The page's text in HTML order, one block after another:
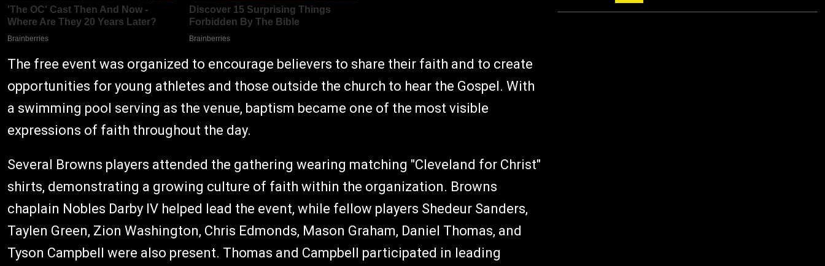
The free event was organized to encourage believers to share their faith and to create
opportunities for young athletes and those outside the church to hear the Gospel. With
a swimming pool serving as the venue, baptism became one of the most visible
expressions of faith throughout the day.
Several Browns players attended the gathering wearing matching "Cleveland for Christ"
shirts, demonstrating a growing culture of faith within the organization. Browns
chaplain Nobles Darby IV helped lead the event, while fellow players Shedeur Sanders,
Taylen Green, Zion Washington, Chris Edmonds, Mason Graham, Daniel Thomas, and
Tyson Campbell were also present. Thomas and Campbell participated in leading